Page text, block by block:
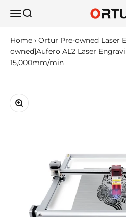
Open navigation menu
Open search Ortur
Home › Ortur Pre-owned Laser
owned]Aufero AL2 Laser
15,000mm/min
Zoom